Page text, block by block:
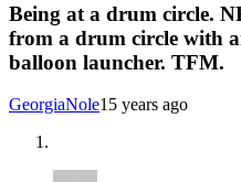
Being at a drum circle.
from a drum circle with
balloon launcher. TFM.
GeorgiaNole15 years ago